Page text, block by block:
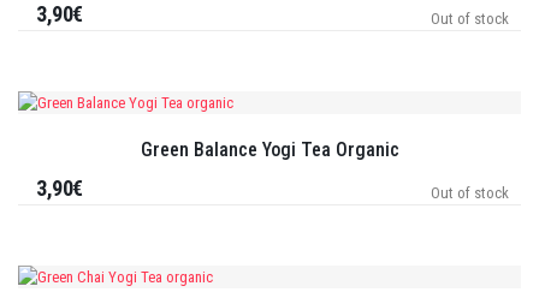
Out of stock
3,90€
Green Balance Yogi Tea Organic
Out of stock
3,90€